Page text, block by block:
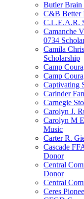
Butler Brain
C&B Better
C.L.E.A.R.
Camanche
0734
Camila
Scholarship
Camp
Camp
Captivating
Carinder
Carnegie
Carolyn J.
Carolyn M
Music
Carter R.
Cascade
Donor
Central
Donor
Central
Ceres